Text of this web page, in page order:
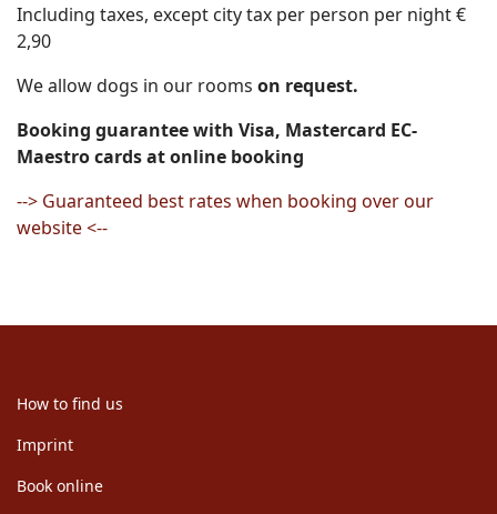
Including taxes, except city tax per person per night €
2,90
We allow dogs in our rooms on request.
Booking guarantee with Visa, Mastercard EC-
Maestro cards at online booking
--> Guaranteed best rates when booking over our
website <--
How to find us
Imprint
Book online